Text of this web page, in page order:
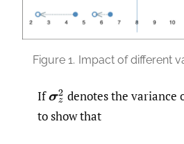
Figure 1. Impact of different
If denotes the variance
to show that